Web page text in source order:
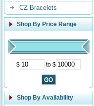
CZ Bracelets
Shop By Price Range
$ to $
Shop By Availability